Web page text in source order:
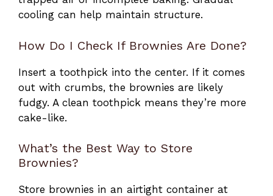
cooling can help maintain structure.
How Do I Check If Brownies Are Done?
Insert a toothpick into the center. If it comes
out with crumbs, the brownies are likely
fudgy. A clean toothpick means they’re more
cake-like.
What’s the Best Way to Store
Brownies?
Store brownies in an airtight container at